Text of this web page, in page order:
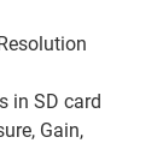
in SD card
Gain,